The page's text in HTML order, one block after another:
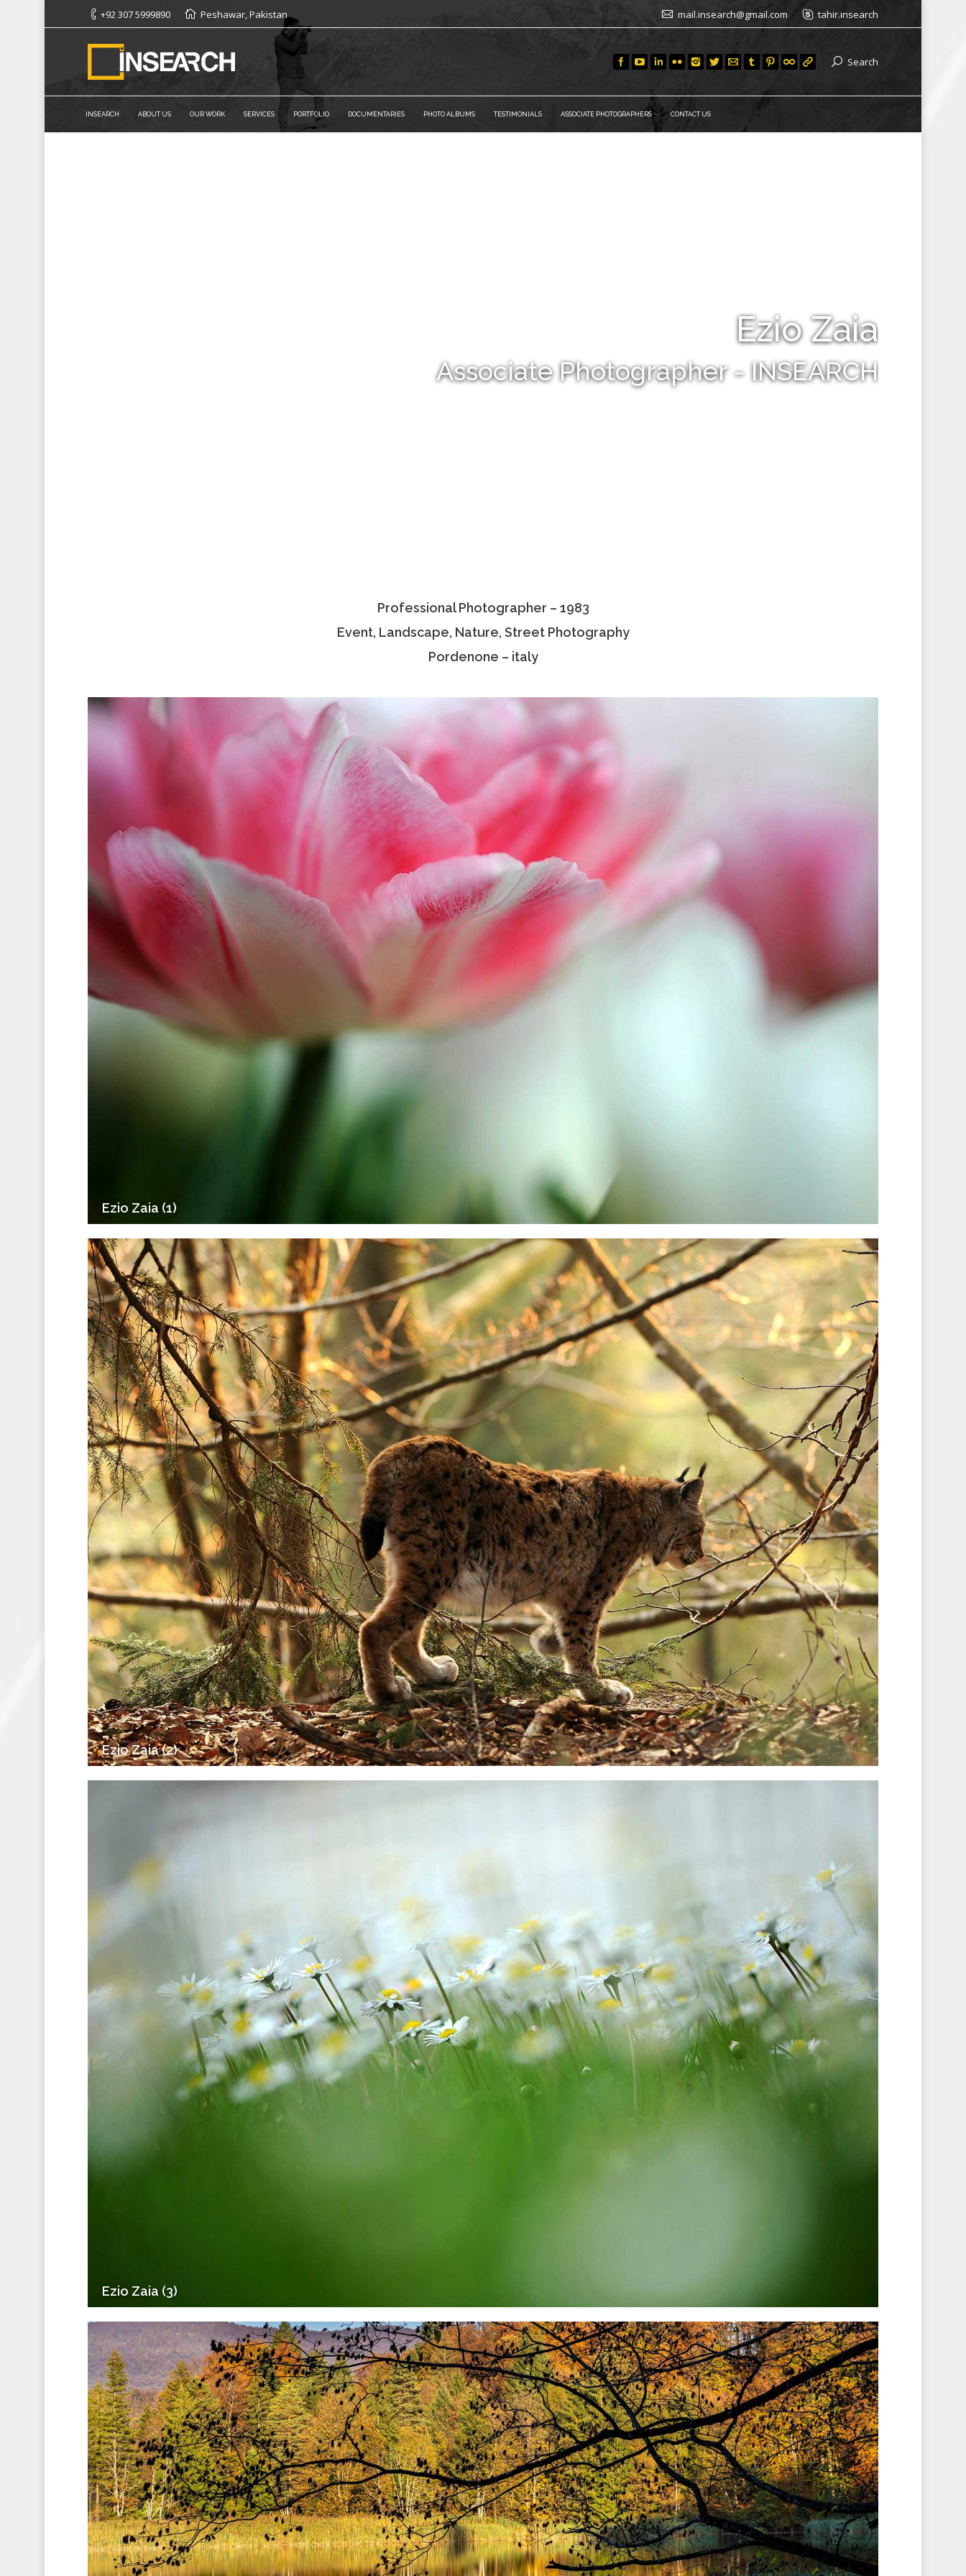
+92 307 5999890 Peshawar, Pakistan mail.insearch@gmail.com tahir.insearch
Search
INSEARCH ABOUT US OUR WORK SERVICES PORTFOLIO DOCUMENTARIES PHOTO ALBUMS TESTIMONIALS ASSOCIATE PHOTOGRAPHERS CONTACT US
Ezio Zaia
Associate Photographer - INSEARCH
Professional Photographer – 1983
Event, Landscape, Nature, Street Photography
Pordenone – italy
Ezio Zaia (1)
Ezio Zaia (2)
Ezio Zaia (3)